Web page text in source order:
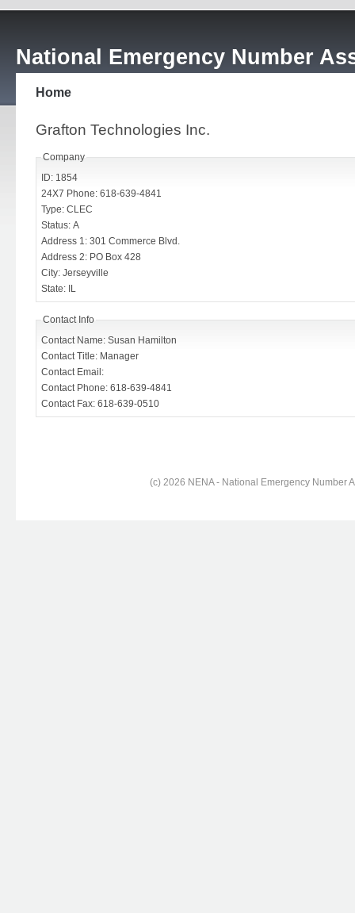
National Emergency Number
Home
Grafton Technologies Inc.
Company
ID: 1854
24X7 Phone: 618-639-4841
Type: CLEC
Status: A
Address 1: 301 Commerce Blvd.
Address 2: PO Box 428
City: Jerseyville
State: IL
Contact Info
Contact Name: Susan Hamilton
Contact Title: Manager
Contact Email:
Contact Phone: 618-639-4841
Contact Fax: 618-639-0510
(c) 2026 NENA - National Emergency Number